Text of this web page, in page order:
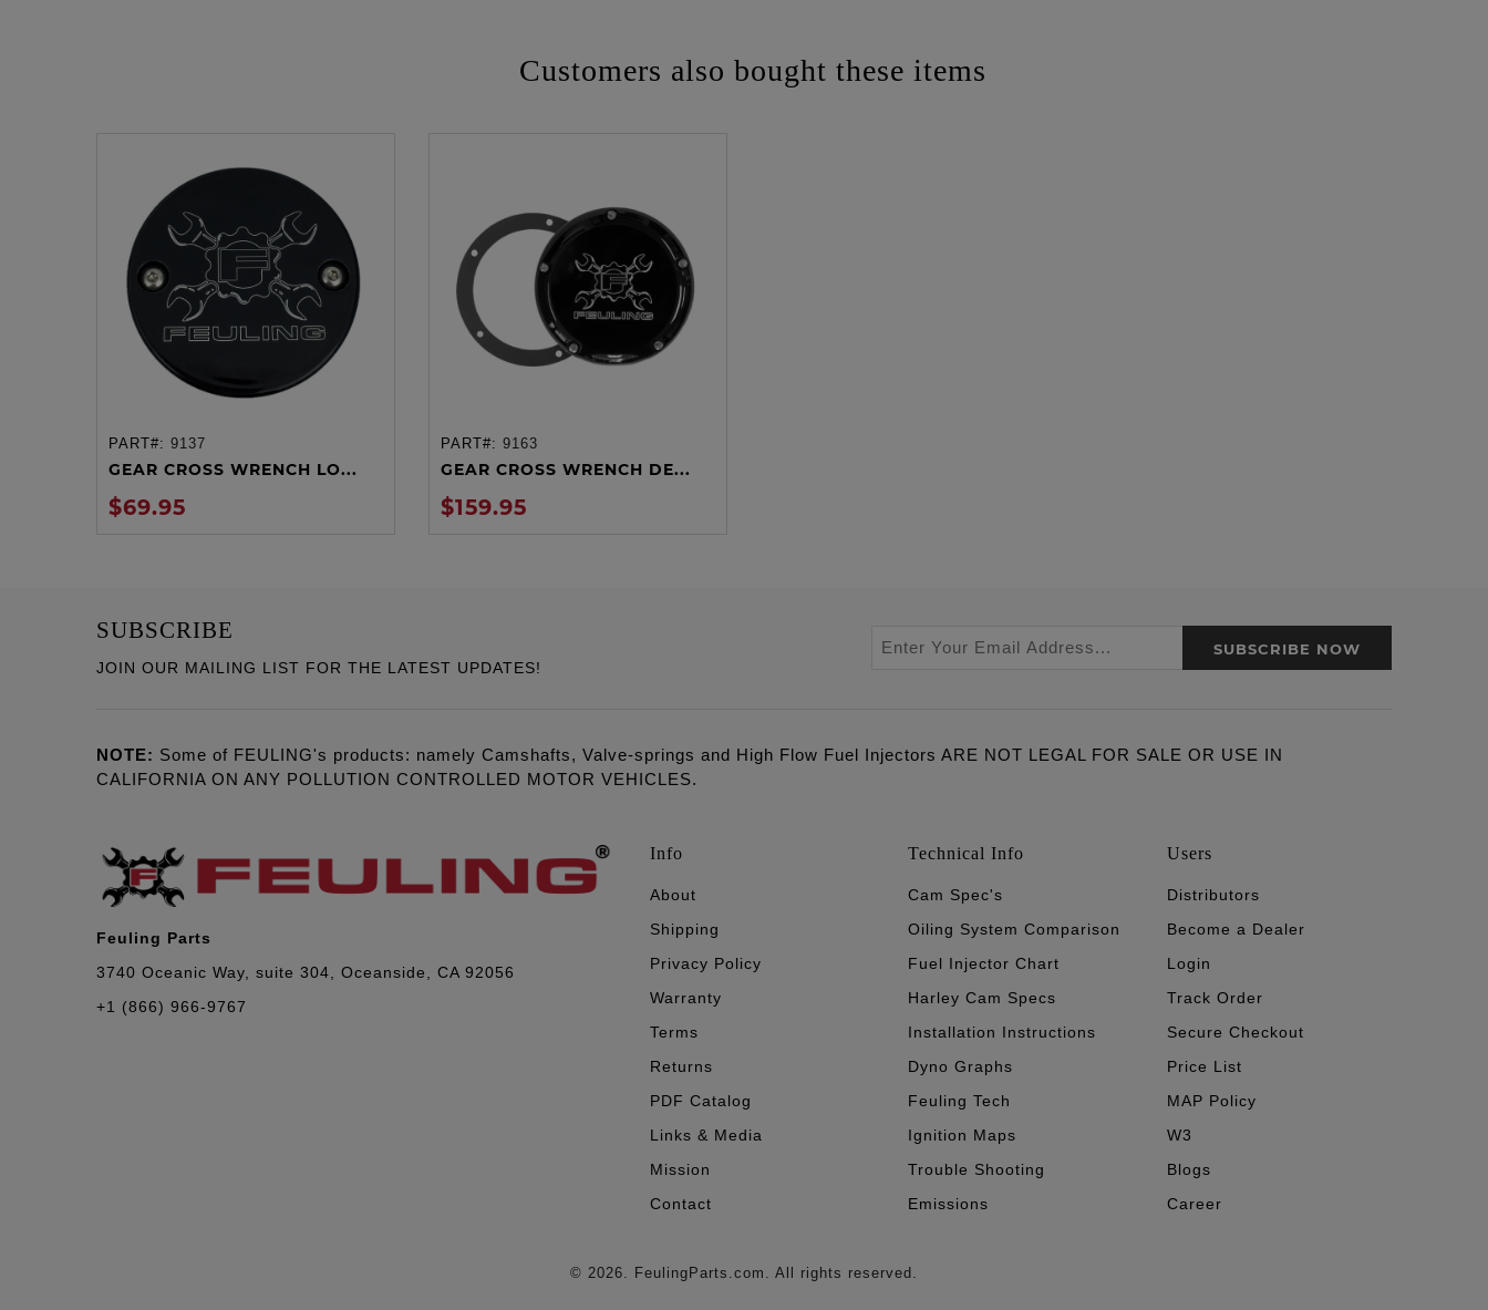
Customers also bought these items
ADD TO CART
PART#: 9137
GEAR CROSS WRENCH LO...
$69.95
ADD TO CART
PART#: 9163
GEAR CROSS WRENCH DE...
$159.95
SUBSCRIBE
JOIN OUR MAILING LIST FOR THE LATEST UPDATES!
SUBSCRIBE NOW
NOTE: Some of FEULING's products: namely Camshafts, Valve-springs and High Flow Fuel Injectors ARE NOT LEGAL FOR SALE OR USE IN
CALIFORNIA ON ANY POLLUTION CONTROLLED MOTOR VEHICLES.
Feuling Parts
3740 Oceanic Way, suite 304, Oceanside, CA 92056
+1 (866) 966-9767
Info
About
Shipping
Privacy Policy
Warranty
Terms
Returns
PDF Catalog
Links & Media
Mission
Contact
Technical Info
Cam Spec's
Oiling System Comparison
Fuel Injector Chart
Harley Cam Specs
Installation Instructions
Dyno Graphs
Feuling Tech
Ignition Maps
Trouble Shooting
Emissions
Users
Distributors
Become a Dealer
Login
Track Order
Secure Checkout
Price List
MAP Policy
W3
Blogs
Career
© 2026. FeulingParts.com. All rights reserved.